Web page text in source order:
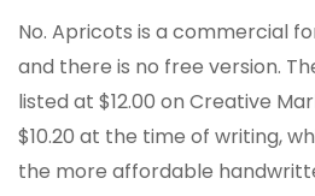
No. Apricots is a commercial
and there is no free version.
listed at $12.00 on Creative
$10.20 at the time of writing,
the more affordable